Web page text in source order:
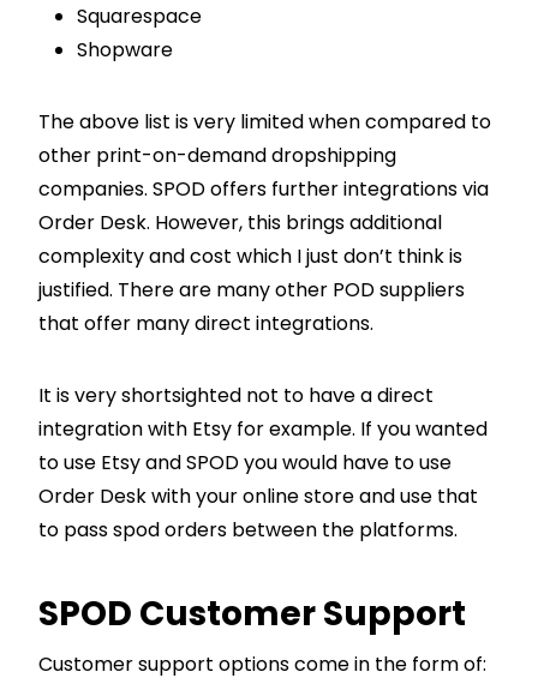
Squarespace
Shopware
The above list is very limited when compared to
other print-on-demand dropshipping
companies. SPOD offers further integrations via
Order Desk. However, this brings additional
complexity and cost which I just don’t think is
justified. There are many other POD suppliers
that offer many direct integrations.
It is very shortsighted not to have a direct
integration with Etsy for example. If you wanted
to use Etsy and SPOD you would have to use
Order Desk with your online store and use that
to pass spod orders between the platforms.
SPOD Customer Support
Customer support options come in the form of: